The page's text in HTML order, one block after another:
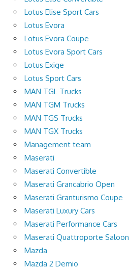
Lotus Elise Sport Cars
Lotus Evora
Lotus Evora Coupe
Lotus Evora Sport Cars
Lotus Exige
Lotus Sport Cars
MAN TGL Trucks
MAN TGM Trucks
MAN TGS Trucks
MAN TGX Trucks
Management team
Maserati
Maserati Convertible
Maserati Grancabrio Open
Maserati Granturismo Coupe
Maserati Luxury Cars
Maserati Performance Cars
Maserati Quattroporte Saloon
Mazda
Mazda 2 Demio